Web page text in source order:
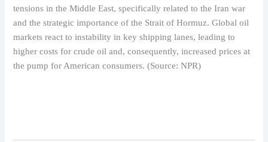
tensions in the Middle East, specifically related to the Iran war
and the strategic importance of the Strait of Hormuz. Global oil
markets react to instability in key shipping lanes, leading to
higher costs for crude oil and, consequently, increased prices at
the pump for American consumers. (Source: NPR)